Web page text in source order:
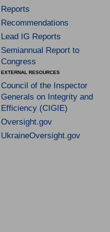
Reports
Recommendations
Lead IG Reports
Semiannual Report to
Congress
EXTERNAL RESOURCES
Council of the Inspector
Generals on Integrity and
Efficiency (CIGIE)
Oversight.gov
UkraineOversight.gov